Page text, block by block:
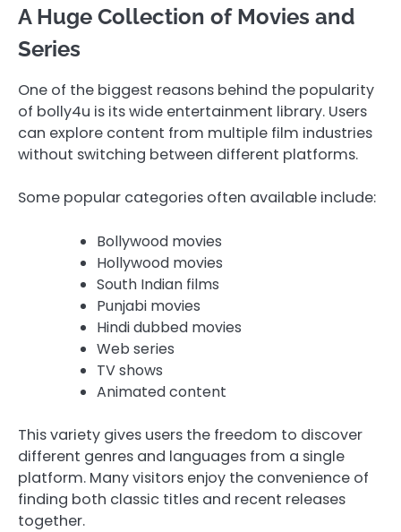
A Huge Collection of Movies and
Series
One of the biggest reasons behind the popularity
of bolly4u is its wide entertainment library. Users
can explore content from multiple film industries
without switching between different platforms.
Some popular categories often available include:
Bollywood movies
Hollywood movies
South Indian films
Punjabi movies
Hindi dubbed movies
Web series
TV shows
Animated content
This variety gives users the freedom to discover
different genres and languages from a single
platform. Many visitors enjoy the convenience of
finding both classic titles and recent releases
together.